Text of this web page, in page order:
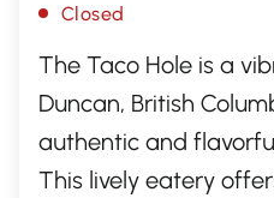
Closed
The Taco Hole is a
Duncan, British
authentic and
This lively eatery